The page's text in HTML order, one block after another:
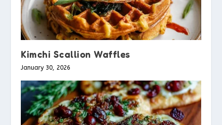
Kimchi Scallion Waffles
January 30, 2026